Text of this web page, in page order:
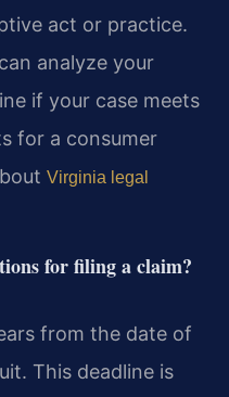
act or practice.
analyze your
if your case meets
for a consumer
Virginia legal
for filing a claim?
from the date of
This deadline is